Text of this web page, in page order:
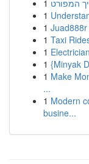
1 המפורט
1
1
1 Taxi
1
1 {Minyak
1 Make
...
1 Modern
busine...